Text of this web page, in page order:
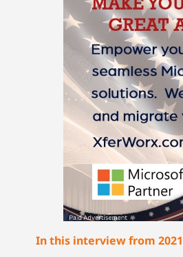
In this interview from 2021